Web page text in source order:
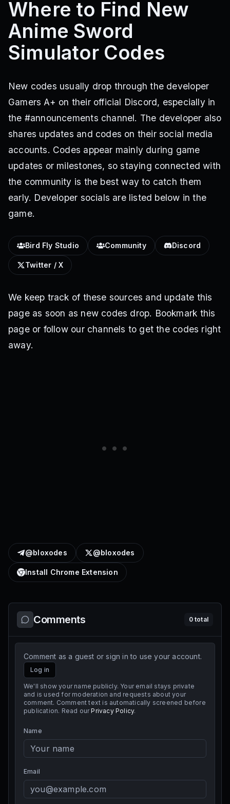
Where to Find New
Anime Sword
Simulator Codes
New codes usually drop through the developer
Gamers A+ on their official Discord, especially in
the #announcements channel. The developer also
shares updates and codes on their social media
accounts. Codes appear mainly during game
updates or milestones, so staying connected with
the community is the best way to catch them
early. Developer socials are listed below in the
game.
Bird Fly Studio Community Discord
Twitter / X
We keep track of these sources and update this
page as soon as new codes drop. Bookmark this
page or follow our channels to get the codes right
away.
@bloxodes @bloxodes
Install Chrome Extension
Comments 0total
Comment as a guest or sign in to use your account.
Log in
We'll show your name publicly. Your email stays private
and is used for moderation and requests about your
comment. Comment text is automatically screened before
publication. Read our Privacy Policy.
Name
Email